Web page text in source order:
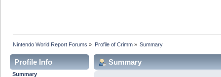
Nintendo World Report Forums » Profile of Crimm» Summary
Profile Info
Summary
Summary